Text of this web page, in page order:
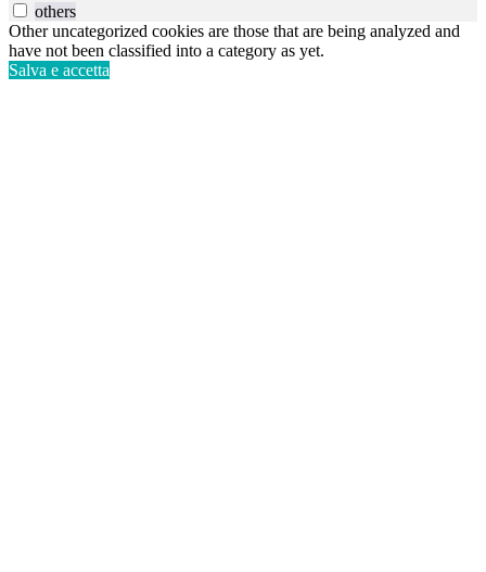
others
Other uncategorized cookies are those that are being analyzed and
have not been classified into a category as yet.
Salva e accetta